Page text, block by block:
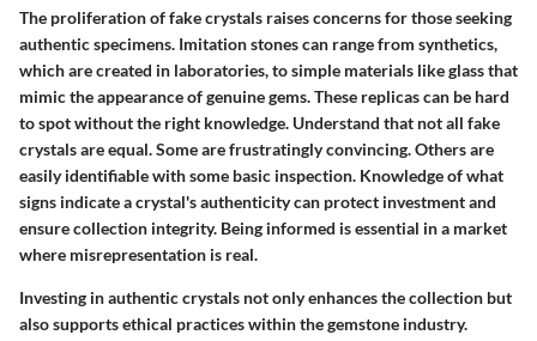
The proliferation of fake crystals raises concerns for those seeking
authentic specimens. Imitation stones can range from synthetics,
which are created in laboratories, to simple materials like glass that
mimic the appearance of genuine gems. These replicas can be hard
to spot without the right knowledge. Understand that not all fake
crystals are equal. Some are frustratingly convincing. Others are
easily identifiable with some basic inspection. Knowledge of what
signs indicate a crystal's authenticity can protect investment and
ensure collection integrity. Being informed is essential in a market
where misrepresentation is real.
Investing in authentic crystals not only enhances the collection but
also supports ethical practices within the gemstone industry.